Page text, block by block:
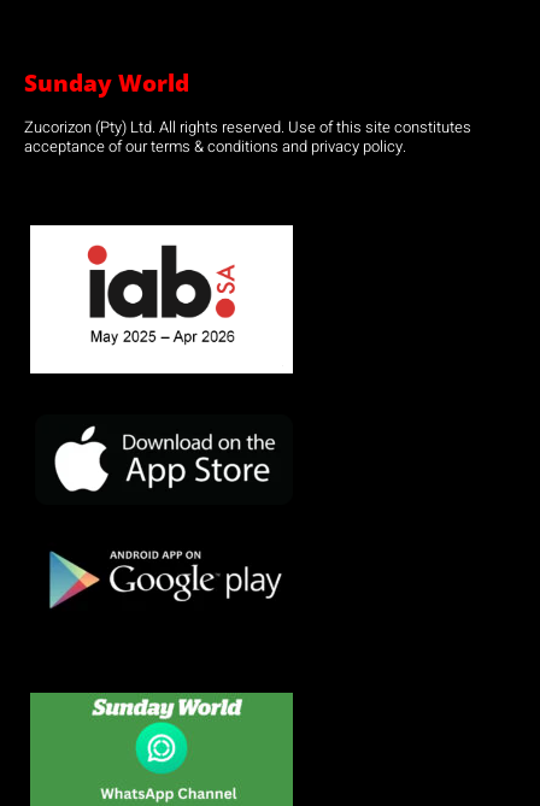
Sunday World
Zucorizon (Pty) Ltd. All rights reserved. Use of this site constitutes
acceptance of our terms & conditions and privacy policy.